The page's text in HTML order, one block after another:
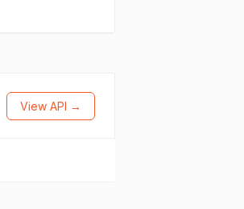
View API →